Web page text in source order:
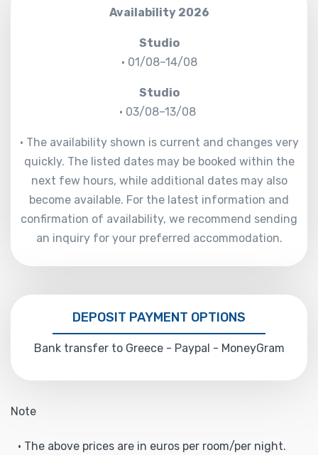
Availability 2026
Studio
• 01/08–14/08
Studio
• 03/08–13/08
• The availability shown is current and changes very
quickly. The listed dates may be booked within the
next few hours, while additional dates may also
become available. For the latest information and
confirmation of availability, we recommend sending
an inquiry for your preferred accommodation.
DEPOSIT PAYMENT OPTIONS
Bank transfer to Greece - Paypal - MoneyGram
Note
• The above prices are in euros per room/per night.